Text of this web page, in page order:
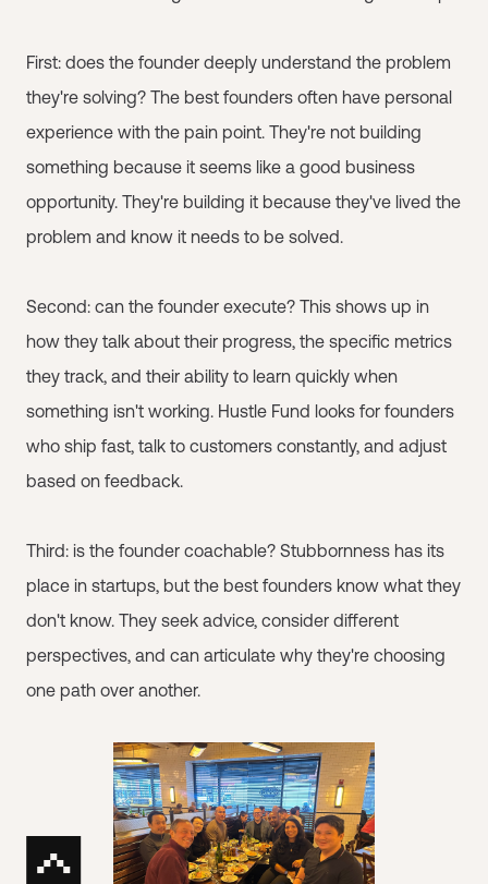
First: does the founder deeply understand the problem
they're solving? The best founders often have personal
experience with the pain point. They're not building
something because it seems like a good business
opportunity. They're building it because they've lived the
problem and know it needs to be solved.
Second: can the founder execute? This shows up in
how they talk about their progress, the specific metrics
they track, and their ability to learn quickly when
something isn't working. Hustle Fund looks for founders
who ship fast, talk to customers constantly, and adjust
based on feedback.
Third: is the founder coachable? Stubbornness has its
place in startups, but the best founders know what they
don't know. They seek advice, consider different
perspectives, and can articulate why they're choosing
one path over another.